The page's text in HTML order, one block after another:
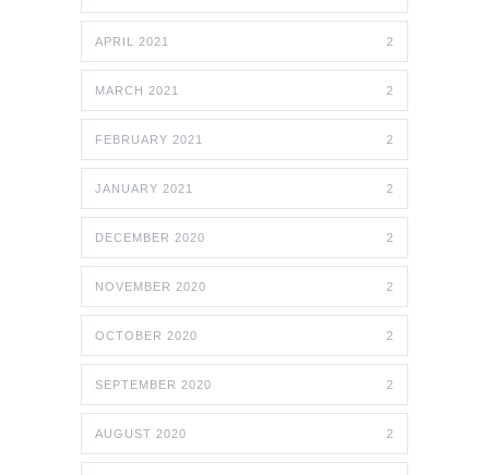
APRIL 2021 2
MARCH 2021 2
FEBRUARY 2021 2
JANUARY 2021 2
DECEMBER 2020 2
NOVEMBER 2020 2
OCTOBER 2020 2
SEPTEMBER 2020 2
AUGUST 2020 2